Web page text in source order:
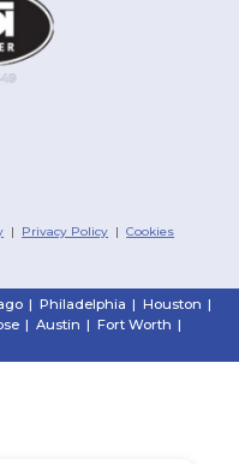
| Privacy Policy |Cookies
| Philadelphia | Houston |
| Austin | Fort Worth |